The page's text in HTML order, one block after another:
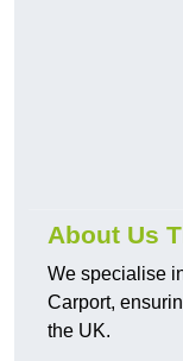
About Us
We specialise
Carport,
the UK.